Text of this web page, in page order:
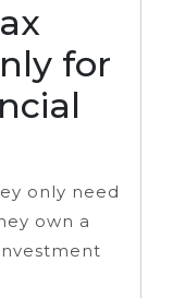
for
only need
own a